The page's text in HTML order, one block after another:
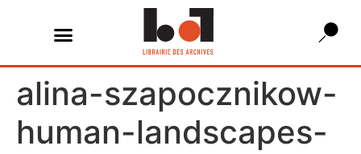
alina-szapocznikow-
human-landscapes-